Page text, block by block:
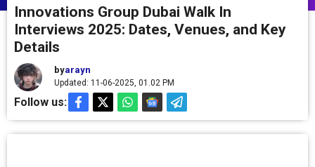
Innovations Group Dubai Walk In
Interviews 2025: Dates, Venues, and Key
Details
byarayn
Updated: 11-06-2025, 01.02 PM
Follow us: